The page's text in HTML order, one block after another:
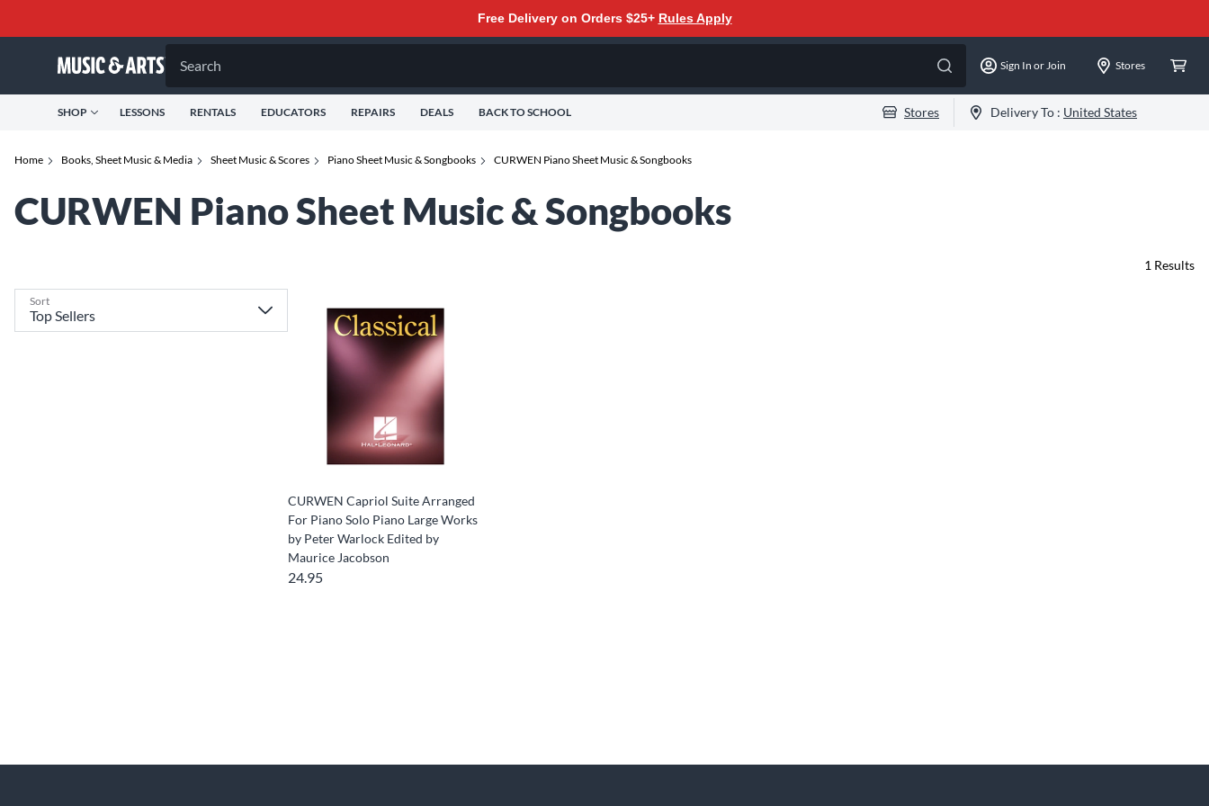
Free Delivery on Orders $25+ Rules Apply
Search Sign In or Join Stores
SHOP LESSONS RENTALS EDUCATORS REPAIRS DEALS BACK TO SCHOOL Stores Delivery To : United States
Home Books, Sheet Music & Media Sheet Music & Scores Piano Sheet Music & Songbooks CURWEN Piano Sheet Music & Songbooks
CURWEN Piano Sheet Music & Songbooks
Sort
1 Results
CURWEN Capriol Suite Arranged
For Piano Solo Piano Large Works
by Peter Warlock Edited by
Maurice Jacobson
24.95